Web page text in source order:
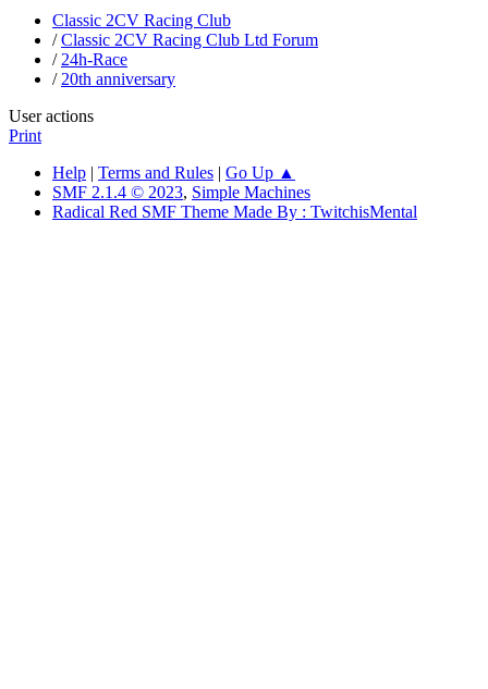
Classic 2CV Racing Club
/Classic 2CV Racing Club Ltd Forum
/ 24h-Race
/ 20th anniversary
User actions
Print
Help | Terms and Rules | Go Up ▲
SMF 2.1.4 © 2023, Simple Machines
Radical Red SMF Theme Made By : TwitchisMental